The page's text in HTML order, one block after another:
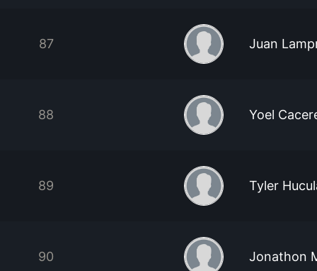
87 Juan
88 Yoel
89 Tyler
90 Jonathon